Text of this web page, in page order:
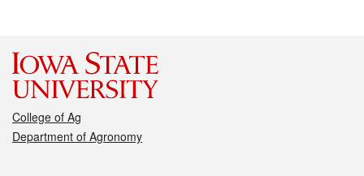
College of Ag
Department of Agronomy